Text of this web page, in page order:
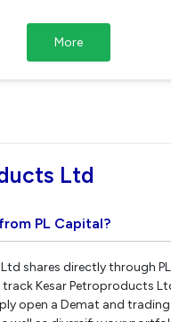
More
Ltd
PL Capital?
shares directly through
track Kesar Petroproducts
open a Demat and